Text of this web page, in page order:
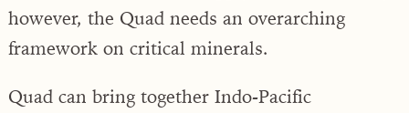
however, the Quad needs an overarching
framework on critical minerals.
Quad can bring together Indo-Pacific